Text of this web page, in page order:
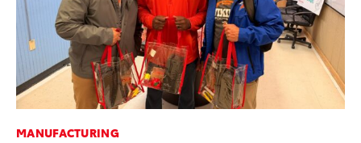
MANUFACTURING